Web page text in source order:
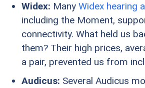
Widex: Many Widex hearing
including the Moment,
connectivity. What held us
them? Their high prices,
a pair, prevented us from
Audicus: Several Audicus